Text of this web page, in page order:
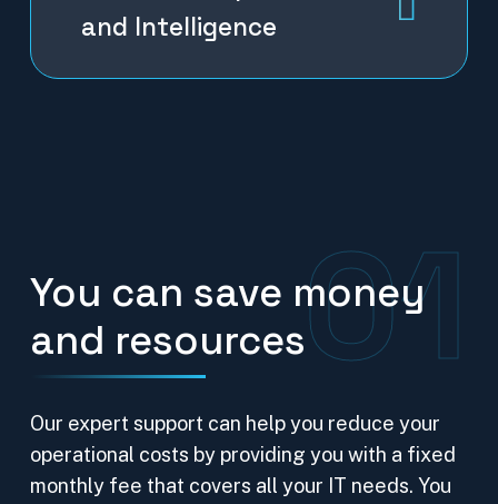
and Intelligence
You can save money
and resources01
Our expert support can help you reduce your
operational costs by providing you with a fixed
monthly fee that covers all your IT needs. You